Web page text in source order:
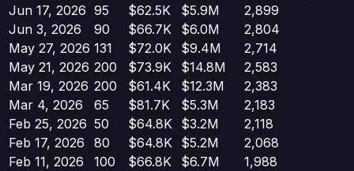
Jun 17, 2026 95 $62.5K $5.9M
2,899
Jun 3, 2026
90 $66.7K $6.0M
2,804
May 27, 2026 131 $72.0K $9.4M
2,714
May 21, 2026 200 $73.9K $14.8M
2,583
Mar 19, 2026 200 $61.4K $12.3M
2,383
Mar 4, 2026
65 $81.7K $5.3M
2,183
Feb 25, 2026 50 $64.8K $3.2M
2,118
Feb 17, 2026
80 $64.8K $5.2M
2,068
Feb 11, 2026
100 $66.8K $6.7M
1,988